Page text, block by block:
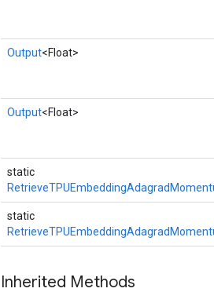
Output<Float>
Output<Float>
static
static
Inherited Methods